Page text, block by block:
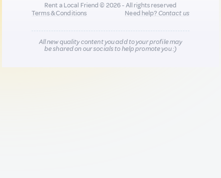
Rent a Local Friend © 2026 - All rights reserved
Terms & Conditions
Need help?Contact us
All new quality content you add to your profile may
be shared on our socials to help promote you :)